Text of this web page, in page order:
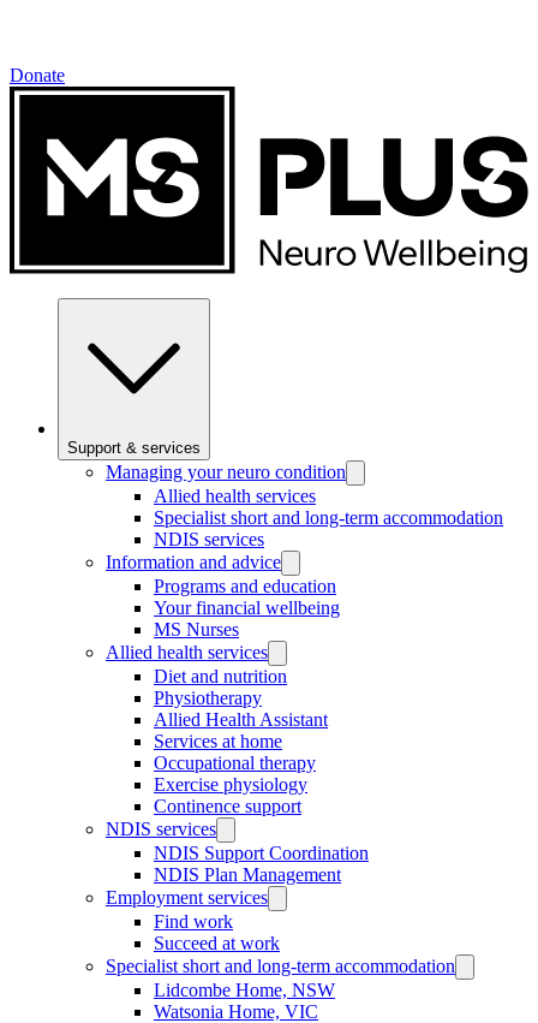
Donate
Support & services
Managing your neuro condition
Allied health services
Specialist short and long-term accommodation
NDIS services
Information and advice
Programs and education
Your financial wellbeing
MS Nurses
Allied health services
Diet and nutrition
Physiotherapy
Allied Health Assistant
Services at home
Occupational therapy
Exercise physiology
Continence support
NDIS services
NDIS Support Coordination
NDIS Plan Management
Employment services
Find work
Succeed at work
Specialist short and long-term accommodation
Lidcombe Home, NSW
Watsonia Home, VIC